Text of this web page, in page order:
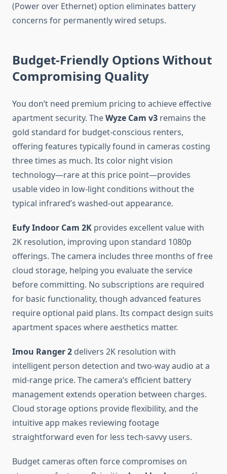
(Power over Ethernet) option eliminates battery
concerns for permanently wired setups.
Budget-Friendly Options Without
Compromising Quality
You don’t need premium pricing to achieve effective
apartment security. TheWyze Cam v3 remains the
gold standard for budget-conscious renters,
offering features typically found in cameras costing
three times as much. Its color night vision
technology—rare at this price point—provides
usable video in low-light conditions without the
typical infrared’s washed-out appearance.
Eufy Indoor Cam 2K provides excellent value with
2K resolution, improving upon standard 1080p
offerings. The camera includes three months of free
cloud storage, helping you evaluate the service
before committing. No subscriptions are required
for basic functionality, though advanced features
require optional paid plans. Its compact design suits
apartment spaces where aesthetics matter.
Imou Ranger 2 delivers 2K resolution with
intelligent person detection and two-way audio at a
mid-range price. The camera’s efficient battery
management extends operation between charges.
Cloud storage options provide flexibility, and the
intuitive app makes reviewing footage
straightforward even for less tech-savvy users.
Budget cameras often force compromises on